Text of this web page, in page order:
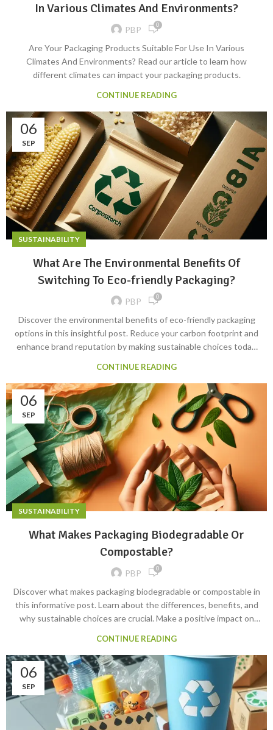
In Various Climates And Environments?
PBP 0
Are Your Packaging Products Suitable For Use In Various
Climates And Environments? Read our article to learn how
different climates can impact your packaging products.
CONTINUE READING
06
SEP
SUSTAINABILITY
What Are The Environmental Benefits Of
Switching To Eco-friendly Packaging?
PBP 0
Discover the environmental benefits of eco-friendly packaging
options in this insightful post. Reduce your carbon footprint and
enhance brand reputation by making sustainable choices today.
#PackagingBenefits
CONTINUE READING
06
SEP
SUSTAINABILITY
What Makes Packaging Biodegradable Or
Compostable?
PBP 0
Discover what makes packaging biodegradable or compostable in
this informative post. Learn about the differences, benefits, and
why sustainable choices are crucial. Make a positive impact on
#CompostablePackaging #Sustainability
CONTINUE READING
06
SEP